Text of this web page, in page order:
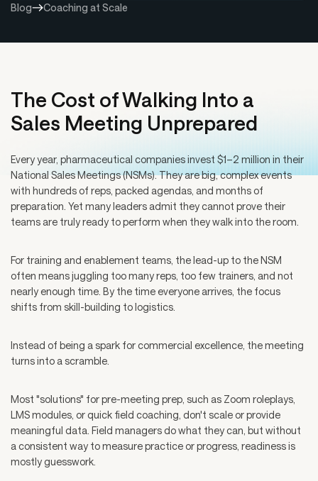
Blog Coaching at Scale
The Cost of Walking Into a
Sales Meeting Unprepared
Every year, pharmaceutical companies invest $1–2 million in their
National Sales Meetings (NSMs). They are big, complex events
with hundreds of reps, packed agendas, and months of
preparation. Yet many leaders admit they cannot prove their
teams are truly ready to perform when they walk into the room.
For training and enablement teams, the lead-up to the NSM
often means juggling too many reps, too few trainers, and not
nearly enough time. By the time everyone arrives, the focus
shifts from skill-building to logistics.
Instead of being a spark for commercial excellence, the meeting
turns into a scramble.
Most "solutions" for pre-meeting prep, such as Zoom roleplays,
LMS modules, or quick field coaching, don't scale or provide
meaningful data. Field managers do what they can, but without
a consistent way to measure practice or progress, readiness is
mostly guesswork.